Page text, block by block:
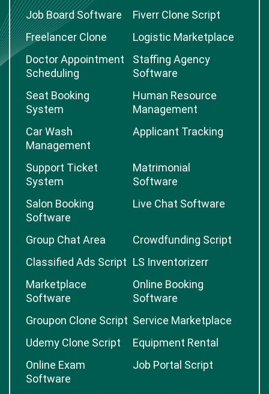
Job Board Software
Fiverr Clone Script
Freelancer Clone
Logistic Marketplace
Doctor Appointment
Scheduling
Staffing Agency
Software
Seat Booking
System
Human Resource
Management
Car Wash
Management
Applicant Tracking
Support Ticket
System
Matrimonial
Software
Salon Booking
Software
Live Chat Software
Group Chat Area
Crowdfunding Script
Classified Ads Script LS Inventorizerr
Marketplace
Software
Online Booking
Software
Groupon Clone Script Service Marketplace
Udemy Clone Script
Equipment Rental
Online Exam
Software
Job Portal Script